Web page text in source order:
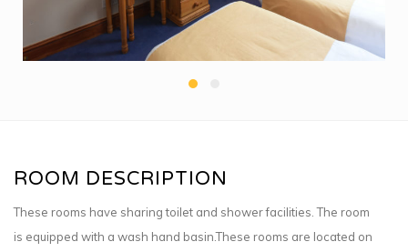
ROOM DESCRIPTION
These rooms have sharing toilet and shower facilities. The room
is equipped with a wash hand basin.These rooms are located on